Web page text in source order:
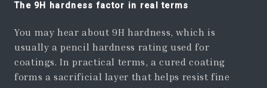
The 9H hardness factor in real terms
You may hear about 9H hardness, which is
usually a pencil hardness rating used for
coatings. In practical terms, a cured coating
forms a sacrificial layer that helps resist fine